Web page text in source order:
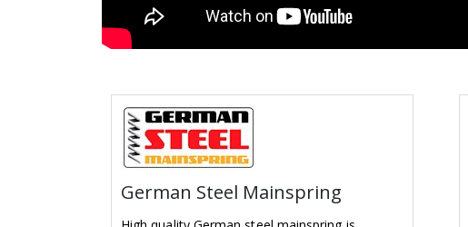
German Steel Mainspring